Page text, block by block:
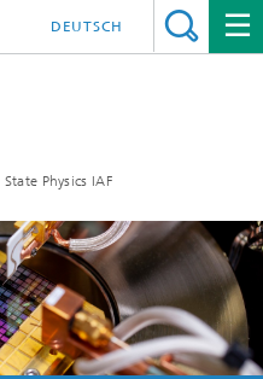
Physics IAF
DEUTSCH